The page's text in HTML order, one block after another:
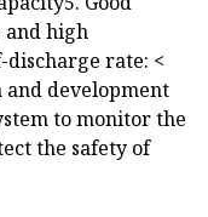
high
rate: <
development
to monitor the
the safety of